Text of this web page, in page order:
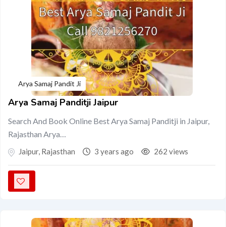
Arya Samaj Pandit Ji
Arya Samaj Panditji Jaipur
Search And Book Online Best Arya Samaj Panditji in Jaipur,
Rajasthan Arya…
Jaipur, Rajasthan 3 years ago 262 views